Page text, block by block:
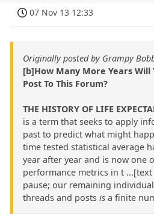
07 Nov 13 12:33
Originally posted by Grampy
[b]How Many More Years Will
Post To This Forum?
THE HISTORY OF LIFE
is a term that seeks to apply
past to predict what might
time tested statistical average
year after year and is now one
performance metrics in t
pause; our remaining
threads and posts is a finite